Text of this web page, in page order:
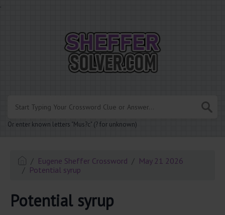
.
Or enter known letters "Mus?c" (? for unknown)
Eugene Sheffer Crossword
May 21 2026
Potential syrup
Potential syrup